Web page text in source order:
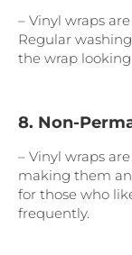
– Vinyl wraps
Regular
the wrap
8. Non-
– Vinyl wraps
making them
for those who
frequently.